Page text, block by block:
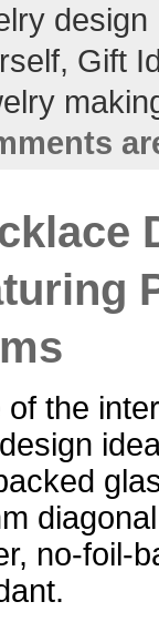
design
Gift
of the
no-foil-